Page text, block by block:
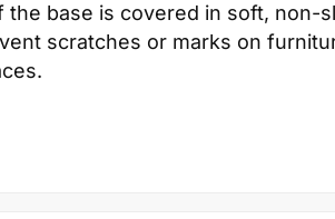
the base is covered in soft, non-
scratches or marks on